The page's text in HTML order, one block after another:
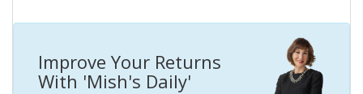
Improve Your Returns
With 'Mish's Daily'